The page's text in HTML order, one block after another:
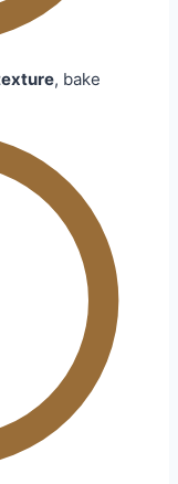
, bake